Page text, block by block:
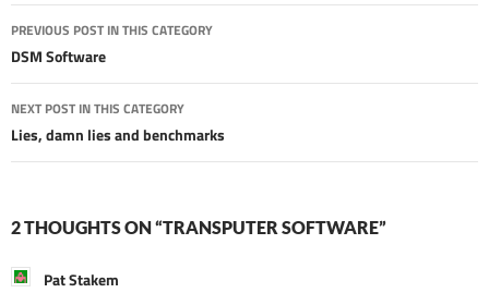
Post
navigation
PREVIOUS POST IN THIS CATEGORY
DSM Software
NEXT POST IN THIS CATEGORY
Lies, damn lies and benchmarks
2 THOUGHTS ON “TRANSPUTER SOFTWARE”
Pat Stakem